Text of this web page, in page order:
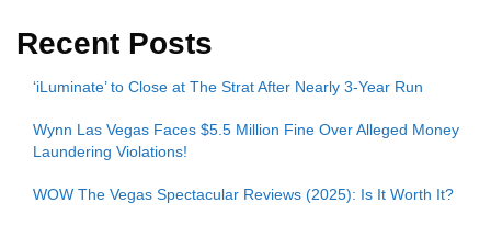
Recent Posts
‘iLuminate’ to Close at The Strat After Nearly 3-Year Run
Wynn Las Vegas Faces $5.5 Million Fine Over Alleged Money
Laundering Violations!
WOW The Vegas Spectacular Reviews (2025): Is It Worth It?